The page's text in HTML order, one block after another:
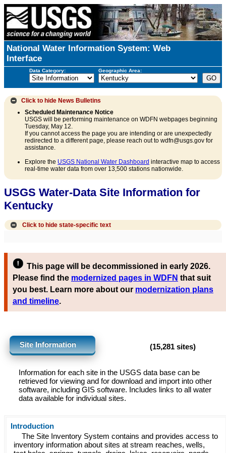
National Water Information System: Web
Interface
Data Category: Geographic Area:
Click to hide News Bulletins
Scheduled Maintenance Notice
USGS will be performing maintenance on WDFN webpages beginning
Tuesday, May 12.
If you cannot access the page you are intending or are unexpectedly
redirected to a different page, please reach out to wdfn@usgs.gov for
assistance.
Explore the USGS National Water Dashboard interactive map to access
real-time water data from over 13,500 stations nationwide.
USGS Water-Data Site Information for
Kentucky
Click to hide state-specific text
This page will be decommissioned in early 2026.
Please find the modernized pages in WDFN that suit
you best. Learn more about our modernization plans
and timeline.
Site Information (15,281 sites)
Information for each site in the USGS data base can be
retrieved for viewing and for download and import into other
software, including GIS software. Includes links to all water
data available for individual sites.
Introduction
The Site Inventory System contains and provides access to
inventory information about sites at stream reaches, wells,